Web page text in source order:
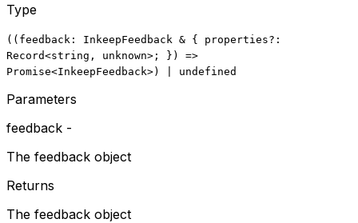
Type
(( feedback : InkeepFeedback & { properties?:
Record<string , unknown>; }) =>
Promise<InkeepFeedback>) undefined
Parameters
feedback -
The feedback object
Returns
The feedback object